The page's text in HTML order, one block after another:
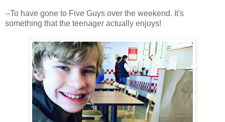
--To have gone to Five Guys over the weekend. It's
something that the teenager actually enjoys!